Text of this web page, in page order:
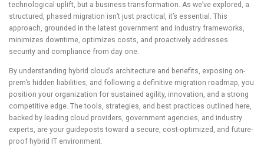
technological uplift, but a business transformation. As we’ve explored, a
structured, phased migration isn’t just practical, it’s essential. This
approach, grounded in the latest government and industry frameworks,
minimizes downtime, optimizes costs, and proactively addresses
security and compliance from day one.
By understanding hybrid cloud’s architecture and benefits, exposing on-
prem’s hidden liabilities, and following a definitive migration roadmap, you
position your organization for sustained agility, innovation, and a strong
competitive edge. The tools, strategies, and best practices outlined here,
backed by leading cloud providers, government agencies, and industry
experts, are your guideposts toward a secure, cost-optimized, and future-
proof hybrid IT environment.